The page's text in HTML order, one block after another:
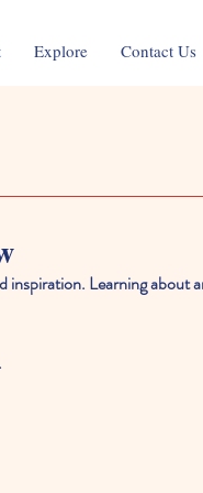
Explore Contact Us
inspiration. Learning about